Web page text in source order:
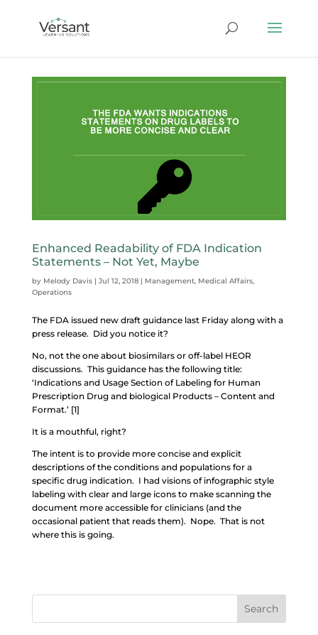
Enhanced Readability of FDA Indication
Statements – Not Yet, Maybe
by Melody Davis| Jul 12, 2018| Management, Medical Affairs,
Operations
The FDA issued new draft guidance last Friday along with a
press release. Did you notice it?
No, not the one about biosimilars or off-label HEOR
discussions. This guidance has the following title:
‘Indications and Usage Section of Labeling for Human
Prescription Drug and biological Products – Content and
Format.’ [1]
It is a mouthful, right?
The intent is to provide more concise and explicit
descriptions of the conditions and populations for a
specific drug indication. I had visions of infographic style
labeling with clear and large icons to make scanning the
document more accessible for clinicians (and the
occasional patient that reads them). Nope. That is not
where this is going.